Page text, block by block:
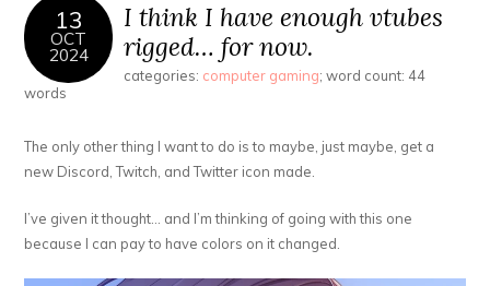
13
OCT
2024
I think I have enough vtubes
rigged… for now.
categories: computer gaming; word count: 44
words
The only other thing I want to do is to maybe, just maybe, get a
new Discord, Twitch, and Twitter icon made.
I’ve given it thought… and I’m thinking of going with this one
because I can pay to have colors on it changed.